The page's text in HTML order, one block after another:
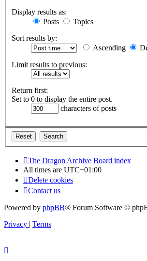
Display results as:
Posts
Topics
Sort results by:
Ascending
Limit results to previous:
Return first:
Set to 0 to display the entire post.
characters of posts
The Dragon Archive Board index
All times are UTC+01:00
Delete cookies
Contact us
Powered by phpBB® Forum Software ©
Privacy | Terms